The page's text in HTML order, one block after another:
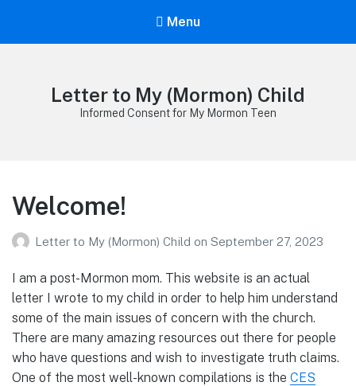
Menu
Letter to My (Mormon) Child
Informed Consent for My Mormon Teen
Welcome!
Letter to My (Mormon) Child on September 27, 2023
I am a post-Mormon mom. This website is an actual
letter I wrote to my child in order to help him understand
some of the main issues of concern with the church.
There are many amazing resources out there for people
who have questions and wish to investigate truth claims.
One of the most well-known compilations is the CES